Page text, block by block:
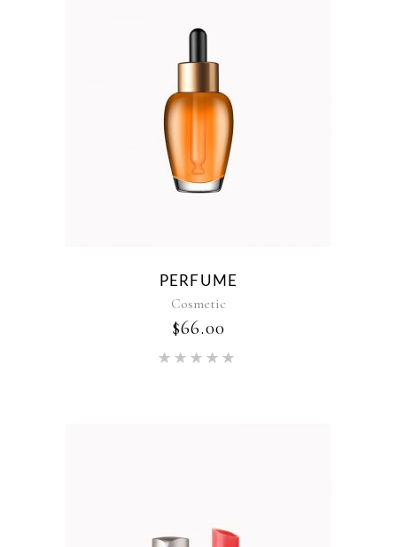
PERFUME
Cosmetic
$66.00